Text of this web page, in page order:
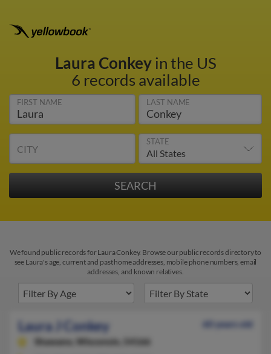
Laura Conkeyin the US
6 records available
FIRST NAME LAST NAME
CITY
STATE
We found public records for Laura Conkey. Browse our public records directory to
see Laura's age, current and past home addresses, mobile phone numbers, email
addresses, and known relatives.
Laura J Conkey
60 years old
Shawano,
Wisconsin, 54166